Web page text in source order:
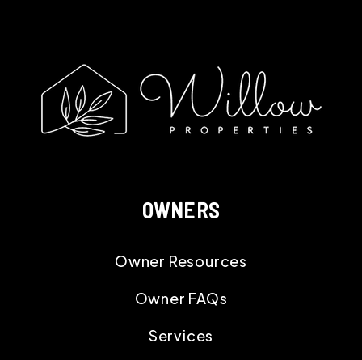
OWNERS
Owner Resources
Owner FAQs
Services